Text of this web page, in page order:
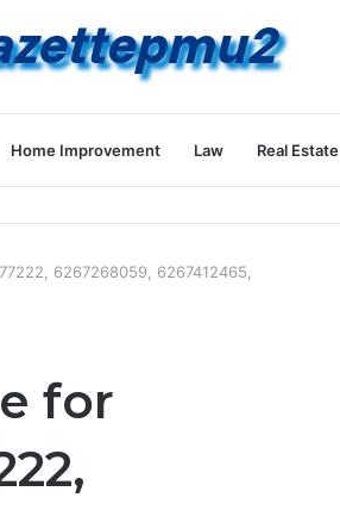
Home Improvement Law Real Estate
6267268059, 6267412465,
for